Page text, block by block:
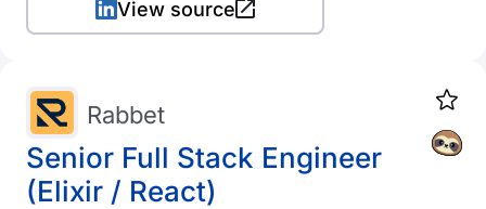
View source
Senior Full Stack Engineer
(Elixir / React)
Rabbet